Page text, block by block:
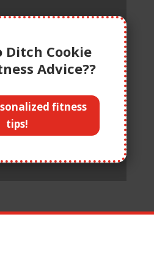
Ditch Cookie
Advice??
fitness
tips!